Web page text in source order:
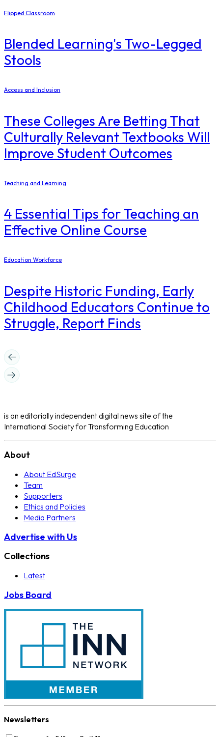
Flipped Classroom
Blended Learning's Two-Legged
Stools
Access and Inclusion
These Colleges Are Betting That
Culturally Relevant Textbooks Will
Improve Student Outcomes
Teaching and Learning
4 Essential Tips for Teaching an
Effective Online Course
Education Workforce
Despite Historic Funding, Early
Childhood Educators Continue to
Struggle, Report Finds
is an editorially independent digital news site of the
International Society for Transforming Education
About
About EdSurge
Team
Supporters
Ethics and Policies
Media Partners
Advertise with Us
Collections
Latest
Jobs Board
Newsletters